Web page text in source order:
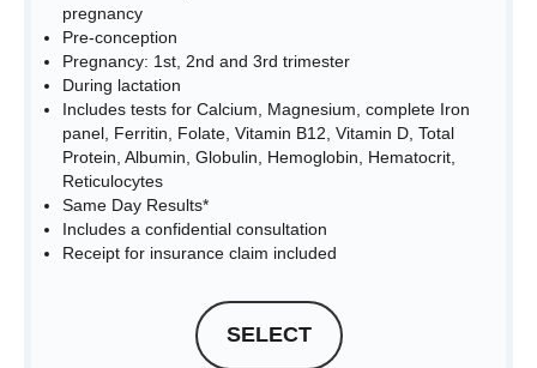
pregnancy
Pre-conception
Pregnancy: 1st, 2nd and 3rd trimester
During lactation
Includes tests for Calcium, Magnesium, complete Iron
panel, Ferritin, Folate, Vitamin B12, Vitamin D, Total
Protein, Albumin, Globulin, Hemoglobin, Hematocrit,
Reticulocytes
Same Day Results*
Includes a confidential consultation
Receipt for insurance claim included
SELECT